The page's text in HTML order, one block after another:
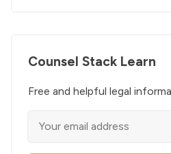
Counsel Stack Learn
Free and helpful legal